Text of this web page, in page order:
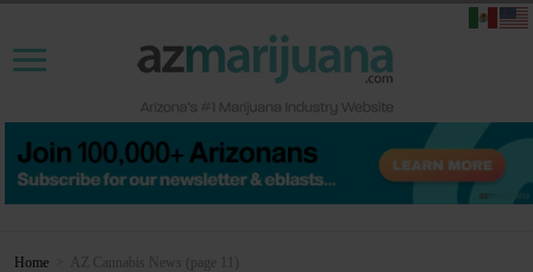
Home AZ Cannabis News (page 11)